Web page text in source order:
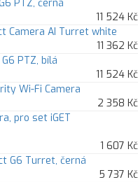
PTZ, černá
11 524 Kč
Camera AI Turret white
11 362 Kč
PTZ, bílá
11 524 Kč
Wi-Fi Camera
2 358 Kč
pro set iGET
1 607 Kč
G6 Turret, černá
5 737 Kč